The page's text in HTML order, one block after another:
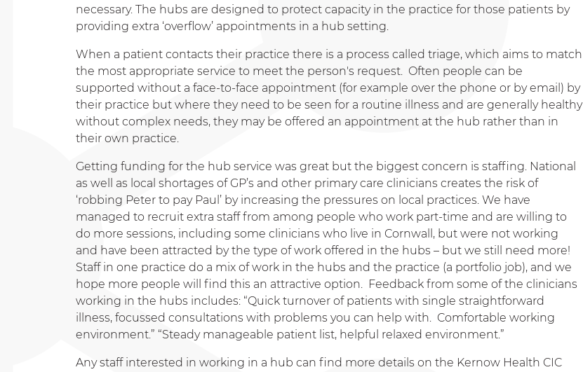
necessary. The hubs are designed to protect capacity in the practice for those patients by
providing extra ‘overflow’ appointments in a hub setting.
When a patient contacts their practice there is a process called triage, which aims to match
the most appropriate service to meet the person's request. Often people can be
supported without a face-to-face appointment (for example over the phone or by email) by
their practice but where they need to be seen for a routine illness and are generally healthy
without complex needs, they may be offered an appointment at the hub rather than in
their own practice.
Getting funding for the hub service was great but the biggest concern is staffing. National
as well as local shortages of GP’s and other primary care clinicians creates the risk of
‘robbing Peter to pay Paul’ by increasing the pressures on local practices. We have
managed to recruit extra staff from among people who work part-time and are willing to
do more sessions, including some clinicians who live in Cornwall, but were not working
and have been attracted by the type of work offered in the hubs – but we still need more!
Staff in one practice do a mix of work in the hubs and the practice (a portfolio job), and we
hope more people will find this an attractive option. Feedback from some of the clinicians
working in the hubs includes: “Quick turnover of patients with single straightforward
illness, focussed consultations with problems you can help with. Comfortable working
environment.” “Steady manageable patient list, helpful relaxed environment.”
Any staff interested in working in a hub can find more details on the Kernow Health CIC